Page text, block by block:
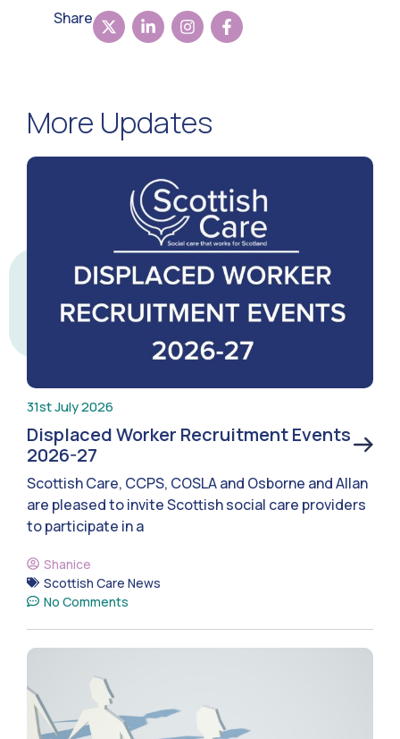
Share
More Updates
31st July 2026
Displaced Worker Recruitment Events
2026-27
Scottish Care, CCPS, COSLA and Osborne and Allan
are pleased to invite Scottish social care providers
to participate in a
Shanice
Scottish Care News
No Comments